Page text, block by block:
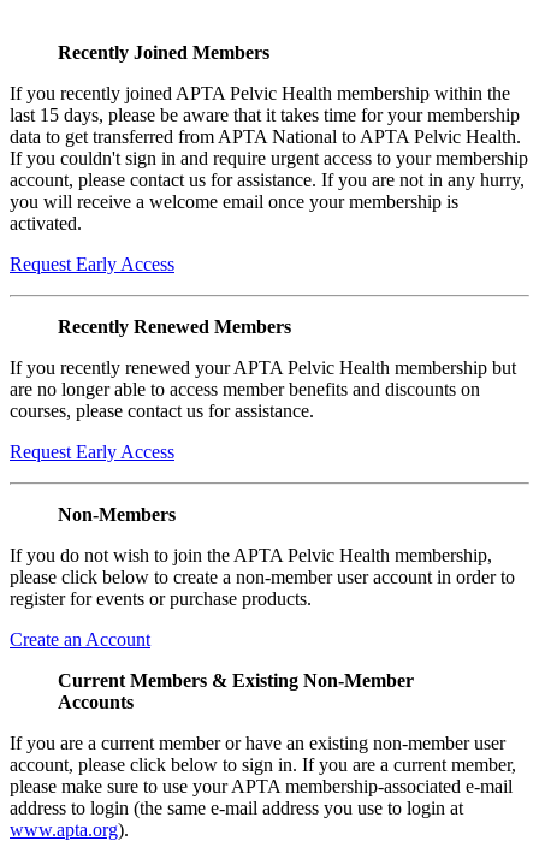
Recently Joined Members
If you recently joined APTA Pelvic Health membership within the
last 15 days, please be aware that it takes time for your membership
data to get transferred from APTA National to APTA Pelvic Health.
If you couldn't sign in and require urgent access to your membership
account, please contact us for assistance. If you are not in any hurry,
you will receive a welcome email once your membership is
activated.
Request Early Access
Recently Renewed Members
If you recently renewed your APTA Pelvic Health membership but
are no longer able to access member benefits and discounts on
courses, please contact us for assistance.
Request Early Access
Non-Members
If you do not wish to join the APTA Pelvic Health membership,
please click below to create a non-member user account in order to
register for events or purchase products.
Create an Account
Current Members & Existing Non-Member
Accounts
If you are a current member or have an existing non-member user
account, please click below to sign in. If you are a current member,
please make sure to use your APTA membership-associated e-mail
address to login (the same e-mail address you use to login at
www.apta.org).